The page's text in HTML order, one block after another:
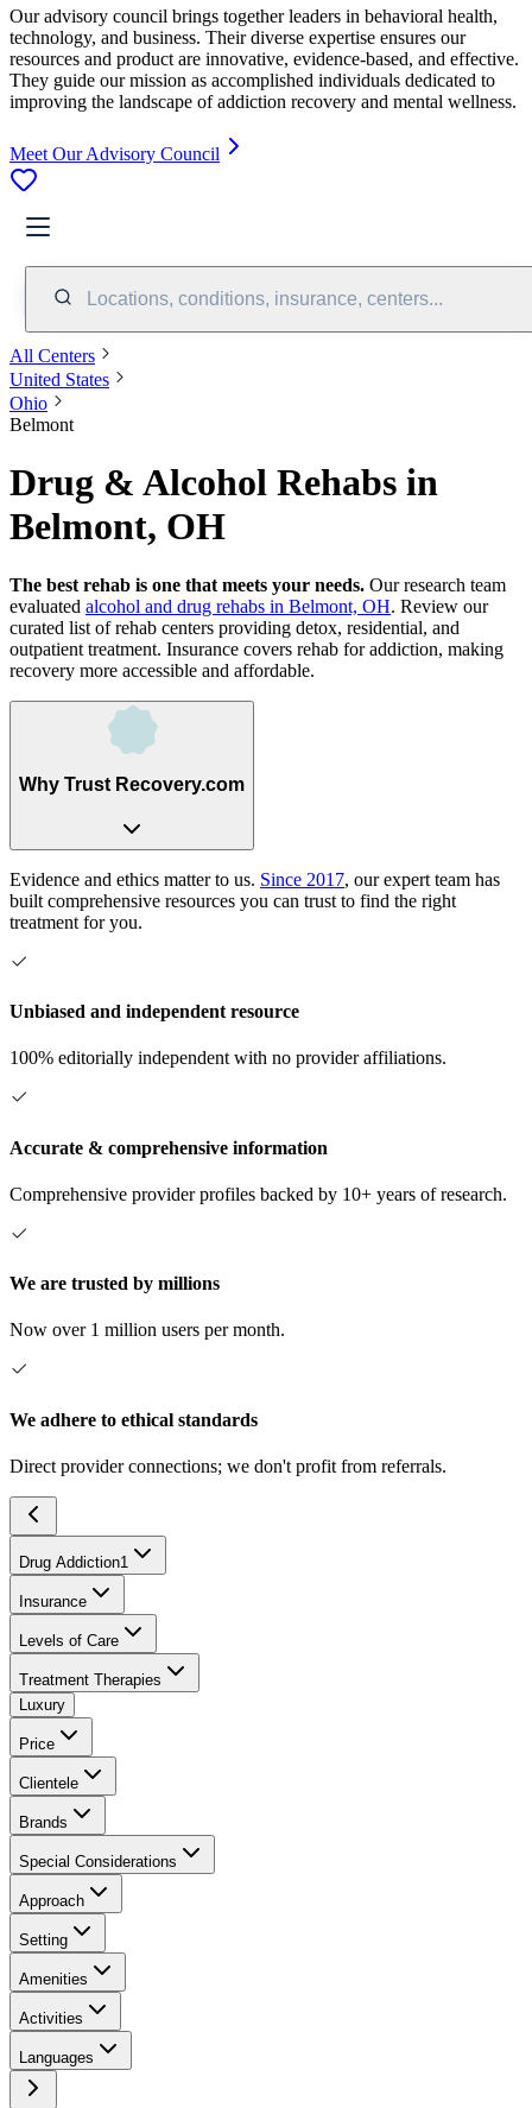
Our advisory council brings together leaders in behavioral health,
technology, and business. Their diverse expertise ensures our
resources and product are innovative, evidence-based, and effective.
They guide our mission as accomplished individuals dedicated to
improving the landscape of addiction recovery and mental wellness.
Meet Our Advisory Council
Locations, conditions, insurance, centers...
All Centers
United States
Ohio
Belmont
Drug & Alcohol Rehabs in
Belmont, OH
The best rehab is one that meets your needs. Our research team
evaluated alcohol and drug rehabs in Belmont, OH. Review our
curated list of rehab centers providing detox, residential, and
outpatient treatment. Insurance covers rehab for addiction, making
recovery more accessible and affordable.
Why Trust Recovery.com
Evidence and ethics matter to us. Since 2017, our expert team has
built comprehensive resources you can trust to find the right
treatment for you.
Unbiased and independent resource
100% editorially independent with no provider affiliations.
Accurate & comprehensive information
Comprehensive provider profiles backed by 10+ years of research.
We are trusted by millions
Now over 1 million users per month.
We adhere to ethical standards
Direct provider connections; we don't profit from referrals.
Drug Addiction1
Insurance
Levels of Care
Treatment Therapies
Luxury
Price
Clientele
Brands
Special Considerations
Approach
Setting
Amenities
Activities
Languages